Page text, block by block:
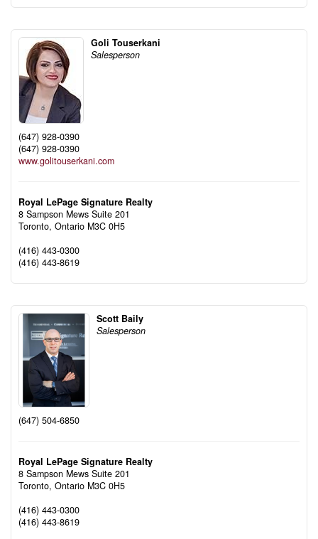
Goli Touserkani
Salesperson
(647) 928-0390
(647) 928-0390
www.golitouserkani.com
Royal LePage Signature Realty
8 Sampson Mews Suite 201
Toronto, Ontario M3C 0H5
(416) 443-0300
(416) 443-8619
Scott Baily
Salesperson
(647) 504-6850
Royal LePage Signature Realty
8 Sampson Mews Suite 201
Toronto, Ontario M3C 0H5
(416) 443-0300
(416) 443-8619